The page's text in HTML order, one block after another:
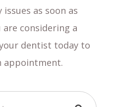
as soon as
are considering a
dentist today to
appointment.